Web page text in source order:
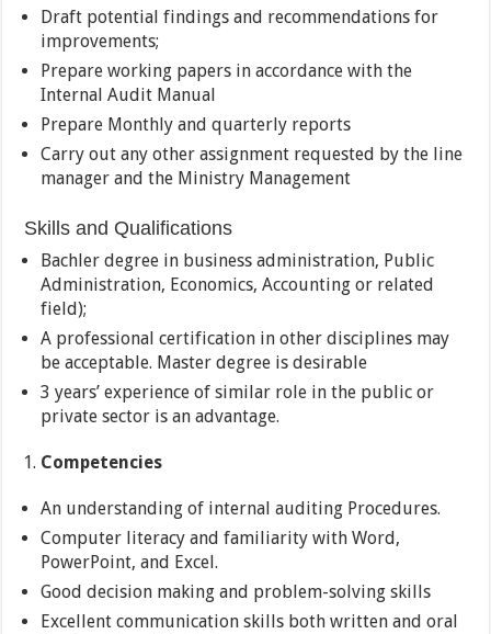
Draft potential findings and recommendations for
improvements;
Prepare working papers in accordance with the
Internal Audit Manual
Prepare Monthly and quarterly reports
Carry out any other assignment requested by the line
manager and the Ministry Management
Skills and Qualifications
Bachler degree in business administration, Public
Administration, Economics, Accounting or related
field);
A professional certification in other disciplines may
be acceptable. Master degree is desirable
3 years’ experience of similar role in the public or
private sector is an advantage.
Competencies
An understanding of internal auditing Procedures.
Computer literacy and familiarity with Word,
PowerPoint, and Excel.
Good decision making and problem-solving skills
Excellent communication skills both written and oral